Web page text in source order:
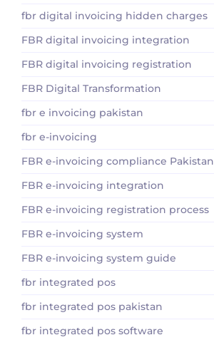
fbr digital invoicing hidden charges
FBR digital invoicing integration
FBR digital invoicing registration
FBR Digital Transformation
fbr e invoicing pakistan
fbr e-invoicing
FBR e-invoicing compliance Pakistan
FBR e-invoicing integration
FBR e-invoicing registration process
FBR e-invoicing system
FBR e-invoicing system guide
fbr integrated pos
fbr integrated pos pakistan
fbr integrated pos software